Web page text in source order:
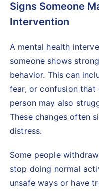
Signs Someone
Intervention
A mental health
someone shows
behavior. This can
fear, or confusion that
person may also
These changes often
distress.
Some people
stop doing normal
unsafe ways or have